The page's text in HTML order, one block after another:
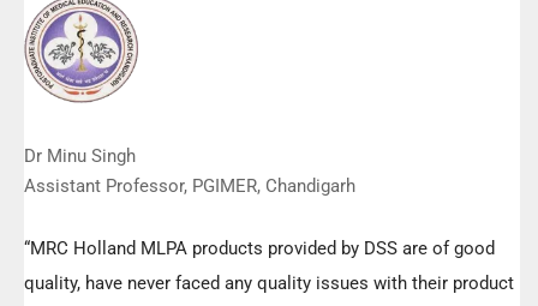
Dr Minu Singh
Assistant Professor, PGIMER, Chandigarh
“MRC Holland MLPA products provided by DSS are of good
quality, have never faced any quality issues with their product